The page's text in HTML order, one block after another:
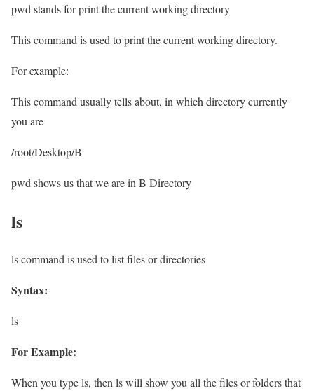
pwd stands for print the current working directory
This command is used to print the current working directory.
For example:
This command usually tells about, in which directory currently
you are
/root/Desktop/B
pwd shows us that we are in B Directory
ls
ls command is used to list files or directories
Syntax:
ls
For Example:
When you type ls, then ls will show you all the files or folders that